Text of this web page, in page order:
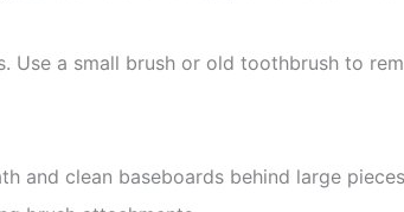
Use a small brush or old toothbrush to
and clean baseboards behind large